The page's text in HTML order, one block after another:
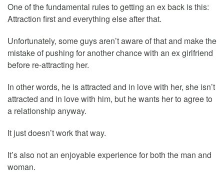
One of the fundamental rules to getting an ex back is this:
Attraction first and everything else after that.
Unfortunately, some guys aren’t aware of that and make the
mistake of pushing for another chance with an ex girlfriend
before re-attracting her.
In other words, he is attracted and in love with her, she isn’t
attracted and in love with him, but he wants her to agree to
a relationship anyway.
It just doesn’t work that way.
It’s also not an enjoyable experience for both the man and
woman.